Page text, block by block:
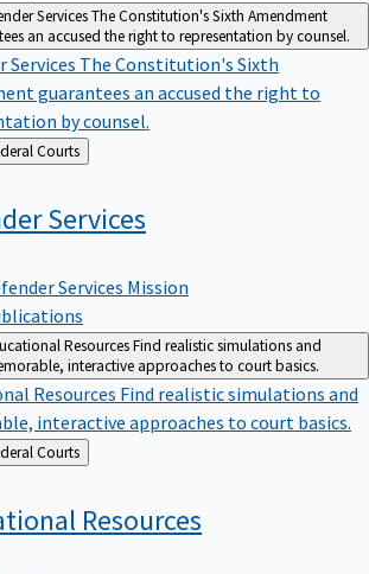
ServicesThe Constitution's Sixth Amendment
an accused the right to representation by counsel.
Services The Constitution's Sixth
guarantees an accused the right to
by counsel.
About Federal Courts
Services
Services Mission
ResourcesFind realistic simulations and
interactive approaches to court basics.
Resources Find realistic simulations and
interactive approaches to court basics.
About Federal Courts
Resources